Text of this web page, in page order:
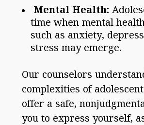
Mental Health:
time when mental
such as anxiety,
stress may emerge.
Our counselors
complexities of
offer a safe,
you to express yourself,